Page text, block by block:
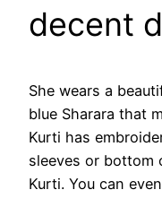
decent
She wears a
blue Sharara that
Kurti has
sleeves or bottom
Kurti. You can